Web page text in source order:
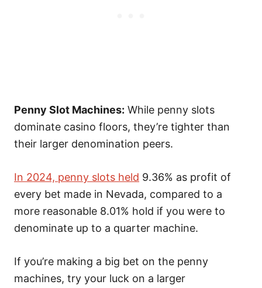
Penny Slot Machines: While penny slots
dominate casino floors, they’re tighter than
their larger denomination peers.
In 2024, penny slots held 9.36% as profit of
every bet made in Nevada, compared to a
more reasonable 8.01% hold if you were to
denominate up to a quarter machine.
If you’re making a big bet on the penny
machines, try your luck on a larger